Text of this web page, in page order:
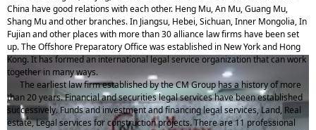
China have good relations with each other. Heng Mu, An Mu, Guang Mu,
Shang Mu and other branches. In Jiangsu, Hebei, Sichuan, Inner Mongolia, In
Fujian and other places with more than 30 alliance law firms have been set
up. The Offshore Preparatory Office was established in New York and Hong
Kong. It has formed an international legal service organization that can work
together in many ways.
The earliest law firm established by the CM Group has a history of more
than 20 years. Financial and securities legal services have been established
successively. Funds and investment and financing legal services, Land, Real
estate, Legal services for construction projects. There are 11 professional